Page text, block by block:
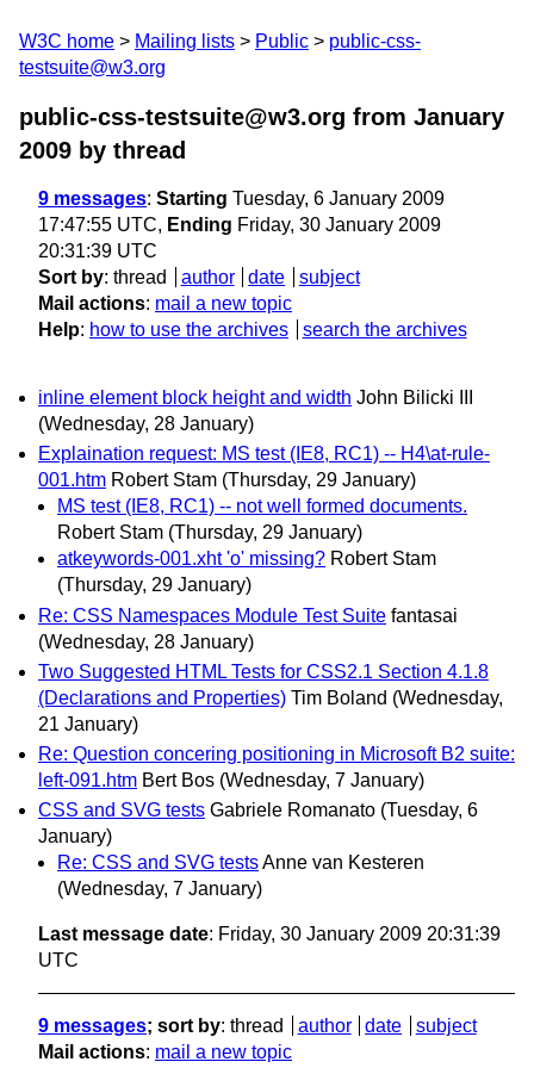
W3C home Mailing lists Public
public-css-
testsuite@w3.org
public-css-testsuite@w3.org from January
2009 by thread
9 messages: Starting Tuesday, 6 January 2009
17:47:55 UTC, Ending Friday, 30 January 2009
20:31:39 UTC
Sort by: thread author date
subject
Mail actions: mail a new topic
Help: how to use the archives search the archives
inline element block height and width John Bilicki III
(Wednesday, 28 January)
Explaination request: MS test (IE8, RC1) -- H4\at-rule-
001.htm Robert Stam (Thursday, 29 January)
MS test (IE8, RC1) -- not well formed documents.
Robert Stam (Thursday, 29 January)
atkeywords-001.xht 'o' missing? Robert Stam
(Thursday, 29 January)
Re: CSS Namespaces Module Test Suite fantasai
(Wednesday, 28 January)
Two Suggested HTML Tests for CSS2.1 Section 4.1.8
(Declarations and Properties) Tim Boland (Wednesday,
21 January)
Re: Question concering positioning in Microsoft B2 suite:
left-091.htm Bert Bos (Wednesday, 7 January)
CSS and SVG tests Gabriele Romanato (Tuesday, 6
January)
Re: CSS and SVG testsAnne van Kesteren
(Wednesday, 7 January)
Last message date: Friday, 30 January 2009 20:31:39
UTC
9 messages; sort by: thread author date
subject
Mail actions: mail a new topic